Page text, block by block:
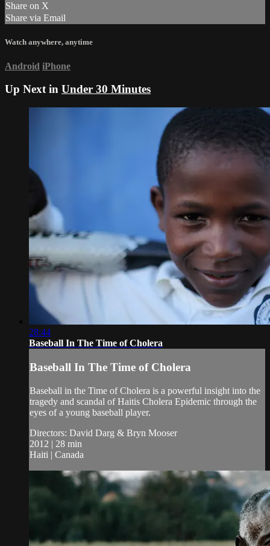
Share on X
Share via Email
Watch anywhere, anytime
Android iPhone
Up Next in Under 30 Minutes
28:44
Baseball In The Time of Cholera
Baseball In The Time of Cholera
Baseball in the Time of Cholera is a powerful insight into the
tragedy and scandal of Haitis Cholera Epidemic through the
eyes of a young baseball player.
Directors: David Darg & Bryn Mooser
2012 | 28 min
Haiti | Canada